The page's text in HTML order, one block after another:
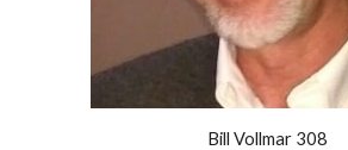
Bill Vollmar 308